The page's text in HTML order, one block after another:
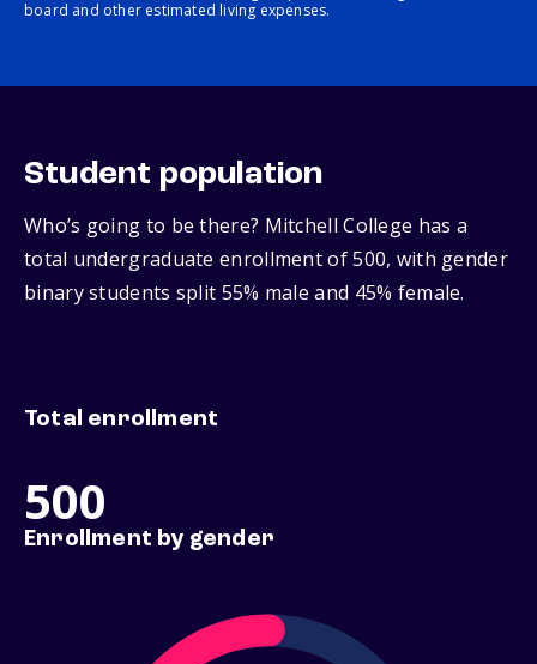
board and other estimated living expenses.
Student population
Who’s going to be there? Mitchell College has a
total undergraduate enrollment of 500, with gender
binary students split 55% male and 45% female.
Total enrollment
500
Enrollment by gender